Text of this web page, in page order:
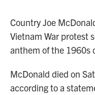
Country Joe
Vietnam War protest
anthem of the 1960s
McDonald died on
according to a